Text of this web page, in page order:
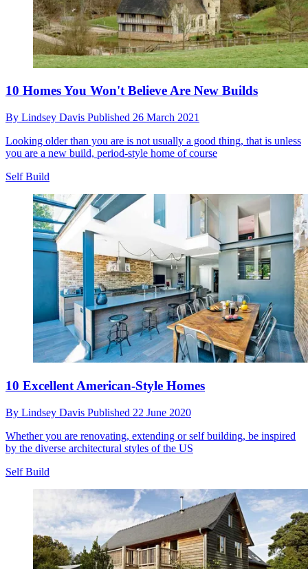
10 Homes You Won't Believe Are New Builds
By Lindsey Davis Published 26 March 2021
Looking older than you are is not usually a good thing, that is unless
you are a new build, period-style home of course
Self Build
10 Excellent American-Style Homes
By Lindsey Davis Published 22 June 2020
Whether you are renovating, extending or self building, be inspired
by the diverse architectural styles of the US
Self Build